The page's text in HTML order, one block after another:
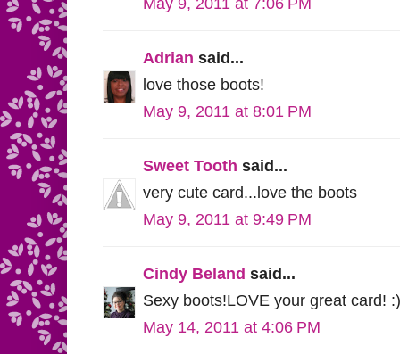
May 9, 2011 at 7:06 PM
Adrian said...
love those boots!
May 9, 2011 at 8:01 PM
Sweet Tooth said...
very cute card...love the boots
May 9, 2011 at 9:49 PM
Cindy Beland said...
Sexy boots!LOVE your great card! :)
May 14, 2011 at 4:06 PM